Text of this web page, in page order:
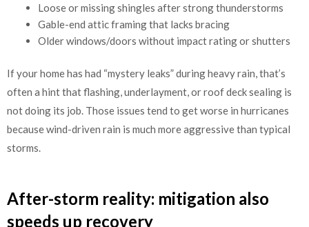
Loose or missing shingles after strong thunderstorms
Gable-end attic framing that lacks bracing
Older windows/doors without impact rating or shutters
If your home has had “mystery leaks” during heavy rain, that’s
often a hint that flashing, underlayment, or roof deck sealing is
not doing its job. Those issues tend to get worse in hurricanes
because wind-driven rain is much more aggressive than typical
storms.
After-storm reality: mitigation also
speeds up recovery